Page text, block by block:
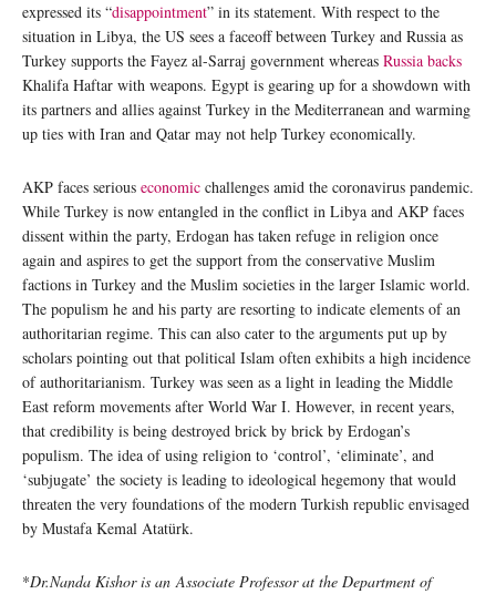
expressed its “disappointment” in its statement. With respect to the
situation in Libya, the US sees a faceoff between Turkey and Russia as
Turkey supports the Fayez al-Sarraj government whereas Russia backs
Khalifa Haftar with weapons. Egypt is gearing up for a showdown with
its partners and allies against Turkey in the Mediterranean and warming
up ties with Iran and Qatar may not help Turkey economically.
AKP faces serious economic challenges amid the coronavirus pandemic.
While Turkey is now entangled in the conflict in Libya and AKP faces
dissent within the party, Erdogan has taken refuge in religion once
again and aspires to get the support from the conservative Muslim
factions in Turkey and the Muslim societies in the larger Islamic world.
The populism he and his party are resorting to indicate elements of an
authoritarian regime. This can also cater to the arguments put up by
scholars pointing out that political Islam often exhibits a high incidence
of authoritarianism. Turkey was seen as a light in leading the Middle
East reform movements after World War I. However, in recent years,
that credibility is being destroyed brick by brick by Erdogan’s
populism. The idea of using religion to ‘control’, ‘eliminate’, and
‘subjugate’ the society is leading to ideological hegemony that would
threaten the very foundations of the modern Turkish republic envisaged
by Mustafa Kemal Atatürk.
*Dr.Nanda Kishor is an Associate Professor at the Department of